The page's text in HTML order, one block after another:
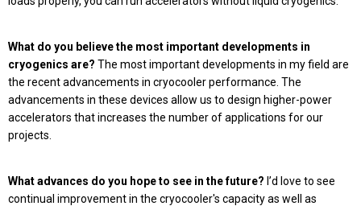
What do you believe the most important developments in
cryogenics are? The most important developments in my field are
the recent advancements in cryocooler performance. The
advancements in these devices allow us to design higher-power
accelerators that increases the number of applications for our
projects.
What advances do you hope to see in the future? I’d love to see
continual improvement in the cryocooler's capacity as well as